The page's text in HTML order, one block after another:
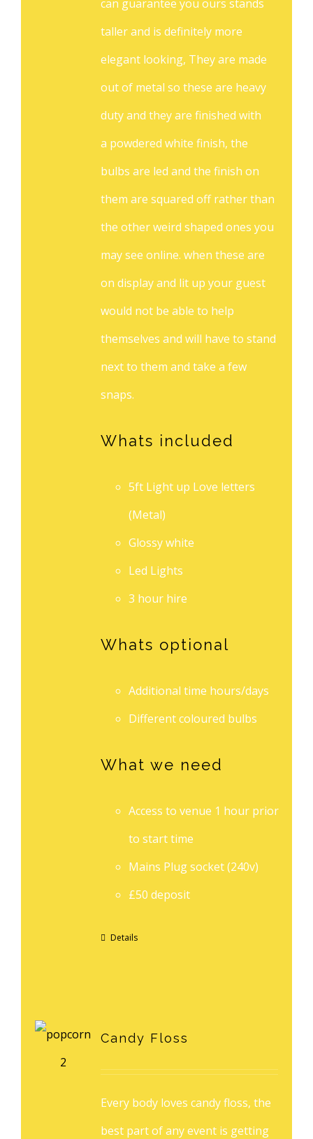
can guarantee you ours stands
taller and is definitely more
elegant looking, They are made
out of metal so these are heavy
duty and they are finished with
a powdered white finish, the
bulbs are led and the finish on
them are squared off rather than
the other weird shaped ones you
may see online. when these are
on display and lit up your guest
would not be able to help
themselves and will have to stand
next to them and take a few
snaps.
Whats included
5ft Light up Love letters
(Metal)
Glossy white
Led Lights
3 hour hire
Whats optional
Additional time hours/days
Different coloured bulbs
What we need
Access to venue 1 hour prior
to start time
Mains Plug socket (240v)
£50 deposit
Details
Candy Floss
Every body loves candy floss, the
best part of any event is getting